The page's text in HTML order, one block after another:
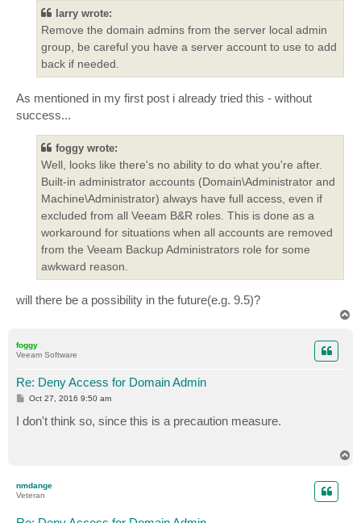
larry wrote:
Remove the domain admins from the server local admin
group, be careful you have a server account to use to add
back if needed.
As mentioned in my first post i already tried this - without
success...
foggy wrote:
Well, looks like there's no ability to do what you're after.
Built-in administrator accounts (Domain\Administrator and
Machine\Administrator) always have full access, even if
excluded from all Veeam B&R roles. This is done as a
workaround for situations when all accounts are removed
from the Veeam Backup Administrators role for some
awkward reason.
will there be a possibility in the future(e.g. 9.5)?
foggy
Veeam Software
Re: Deny Access for Domain Admin
P
s
t
Oct 27, 2016 9:50 am
I don't think so, since this is a precaution measure.
nmdange
Veteran